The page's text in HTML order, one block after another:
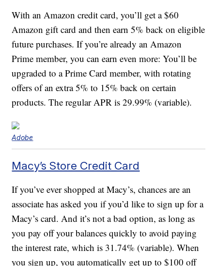
With an Amazon credit card, you’ll get a $60
Amazon gift card and then earn 5% back on eligible
future purchases. If you’re already an Amazon
Prime member, you can earn even more: You’ll be
upgraded to a Prime Card member, with rotating
offers of an extra 5% to 15% back on certain
products. The regular APR is 29.99% (variable).
Adobe
Macy’s Store Credit Card
If you’ve ever shopped at Macy’s, chances are an
associate has asked you if you’d like to sign up for a
Macy’s card. And it’s not a bad option, as long as
you pay off your balances quickly to avoid paying
the interest rate, which is 31.74% (variable). When
you sign up, you automatically get up to $100 off